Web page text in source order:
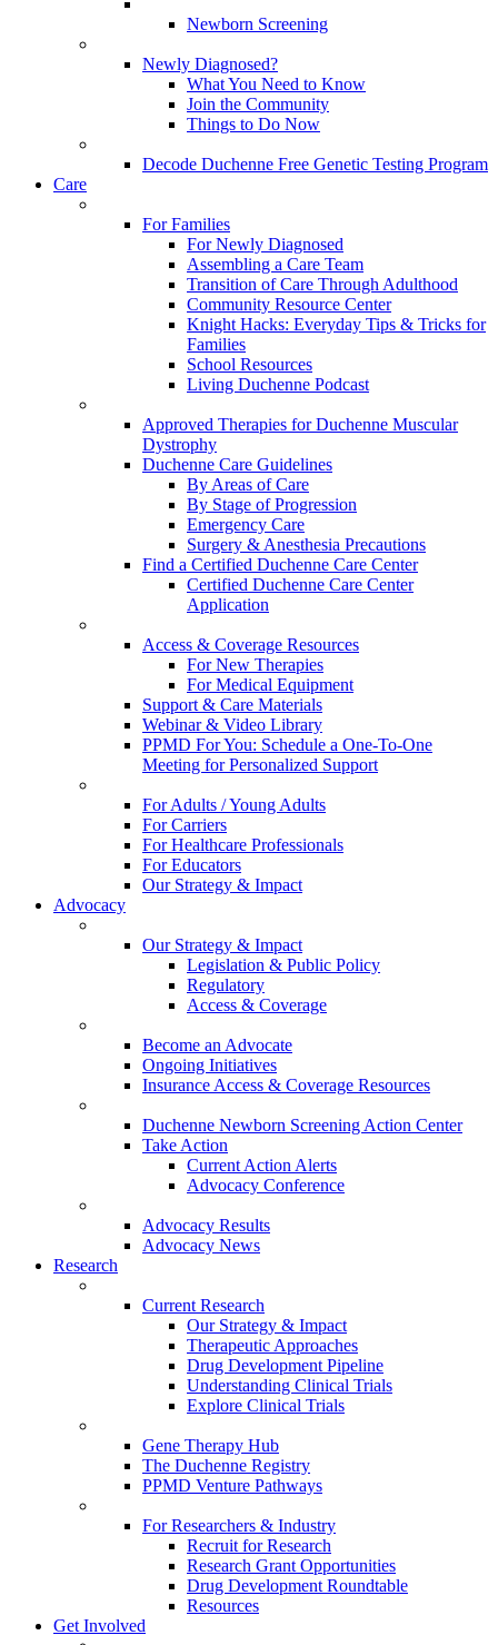
Newborn Screening
Newly Diagnosed?
What You Need to Know
Join the Community
Things to Do Now
Decode Duchenne Free Genetic Testing Program
Care
For Families
For Newly Diagnosed
Assembling a Care Team
Transition of Care Through Adulthood
Community Resource Center
Knight Hacks: Everyday Tips & Tricks for
Families
School Resources
Living Duchenne Podcast
Approved Therapies for Duchenne Muscular
Dystrophy
Duchenne Care Guidelines
By Areas of Care
By Stage of Progression
Emergency Care
Surgery & Anesthesia Precautions
Find a Certified Duchenne Care Center
Certified Duchenne Care Center
Application
Access & Coverage Resources
For New Therapies
For Medical Equipment
Support & Care Materials
Webinar & Video Library
PPMD For You: Schedule a One-To-One
Meeting for Personalized Support
For Adults / Young Adults
For Carriers
For Healthcare Professionals
For Educators
Our Strategy & Impact
Advocacy
Our Strategy & Impact
Legislation & Public Policy
Regulatory
Access & Coverage
Become an Advocate
Ongoing Initiatives
Insurance Access & Coverage Resources
Duchenne Newborn Screening Action Center
Take Action
Current Action Alerts
Advocacy Conference
Advocacy Results
Advocacy News
Research
Current Research
Our Strategy & Impact
Therapeutic Approaches
Drug Development Pipeline
Understanding Clinical Trials
Explore Clinical Trials
Gene Therapy Hub
The Duchenne Registry
PPMD Venture Pathways
For Researchers & Industry
Recruit for Research
Research Grant Opportunities
Drug Development Roundtable
Resources
Get Involved